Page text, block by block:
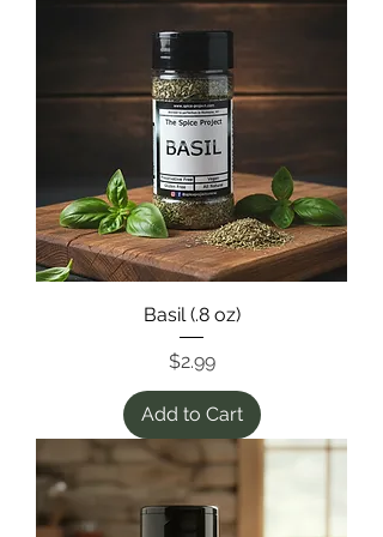
Basil (.8 oz)
Price
$2.99
Add to Cart